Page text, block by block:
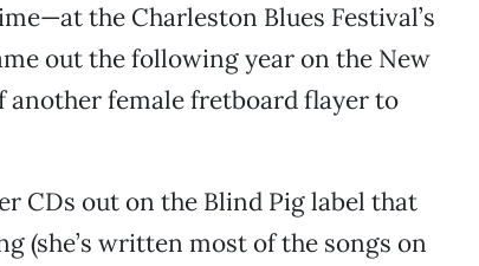
the Charleston Blues Festival’s
out the following year on the New
another female fretboard flayer to
CDs out on the Blind Pig label that
(she’s written most of the songs on